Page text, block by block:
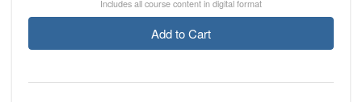
Includes all course content in digital format
Add to Cart